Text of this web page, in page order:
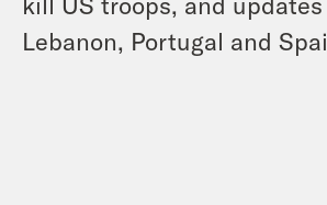
Lebanon, Portugal and